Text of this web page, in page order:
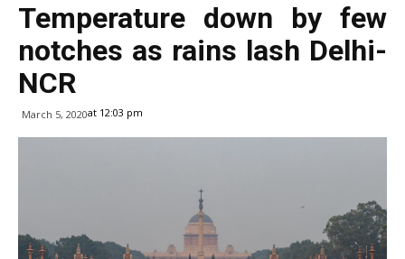
Temperature down by few
notches as rains lash Delhi-
NCR
March 5, 2020at 12:03 pm